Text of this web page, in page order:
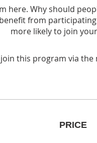
here. Why should
from
more likely to join
this program via the
PRICE